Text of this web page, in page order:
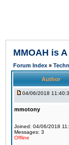
MMOAH is
Forum Index »
Author
04/06/2018
mmotony
Joined: 04/06/2018
Messages: 3
Offline